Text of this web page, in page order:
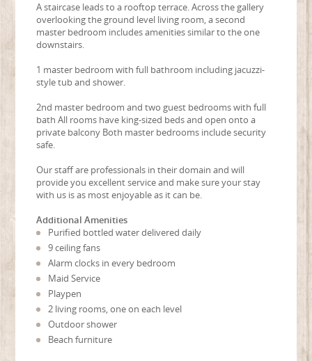
A staircase leads to a rooftop terrace. Across the gallery
overlooking the ground level living room, a second
master bedroom includes amenities similar to the one
downstairs.
1 master bedroom with full bathroom including jacuzzi-
style tub and shower.
2nd master bedroom and two guest bedrooms with full
bath All rooms have king-sized beds and open onto a
private balcony Both master bedrooms include security
safe.
Our staff are professionals in their domain and will
provide you excellent service and make sure your stay
with us is as most enjoyable as it can be.
Additional Amenities
Purified bottled water delivered daily
9 ceiling fans
Alarm clocks in every bedroom
Maid Service
Playpen
2 living rooms, one on each level
Outdoor shower
Beach furniture